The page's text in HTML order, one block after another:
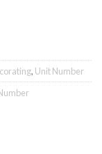
, Unit Number